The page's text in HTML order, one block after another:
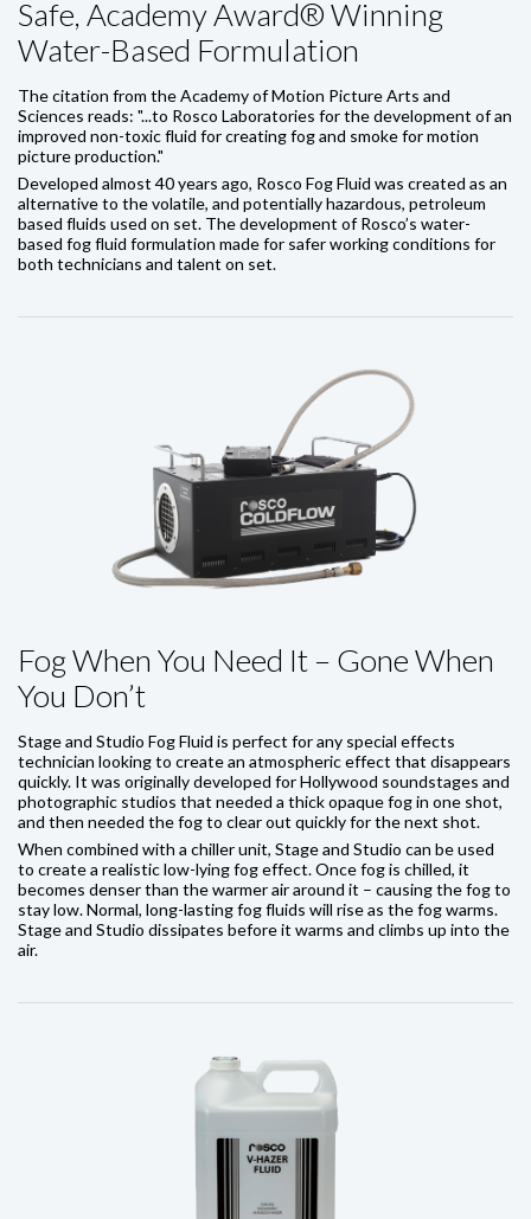
Safe, Academy Award® Winning
Water-Based Formulation
The citation from the Academy of Motion Picture Arts and
Sciences reads: "...to Rosco Laboratories for the development of an
improved non-toxic fluid for creating fog and smoke for motion
picture production."
Developed almost 40 years ago, Rosco Fog Fluid was created as an
alternative to the volatile, and potentially hazardous, petroleum
based fluids used on set. The development of Rosco’s water-
based fog fluid formulation made for safer working conditions for
both technicians and talent on set.
Fog When You Need It – Gone When
You Don’t
Stage and Studio Fog Fluid is perfect for any special effects
technician looking to create an atmospheric effect that disappears
quickly. It was originally developed for Hollywood soundstages and
photographic studios that needed a thick opaque fog in one shot,
and then needed the fog to clear out quickly for the next shot.
When combined with a chiller unit, Stage and Studio can be used
to create a realistic low-lying fog effect. Once fog is chilled, it
becomes denser than the warmer air around it – causing the fog to
stay low. Normal, long-lasting fog fluids will rise as the fog warms.
Stage and Studio dissipates before it warms and climbs up into the
air.